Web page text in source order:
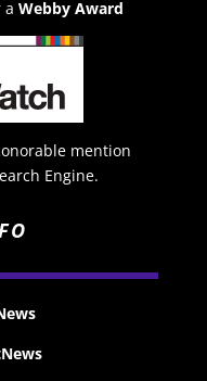
a Webby Award
mention
Engine.